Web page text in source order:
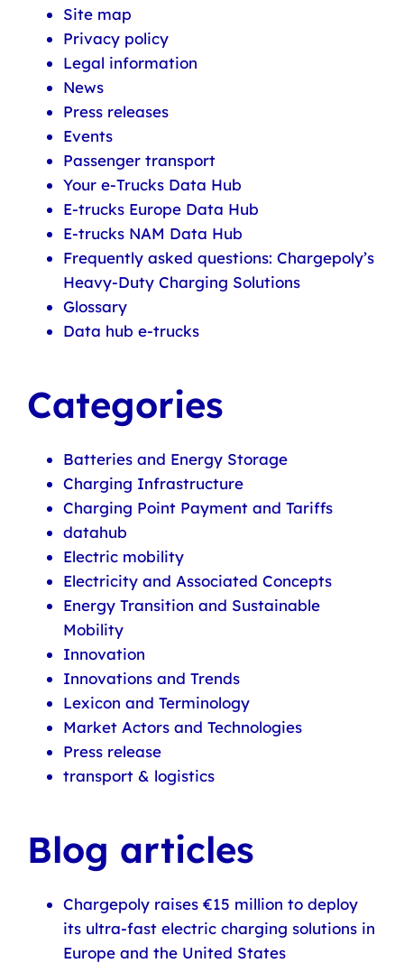
Site map
Privacy policy
Legal information
News
Press releases
Events
Passenger transport
Your e-Trucks Data Hub
E-trucks Europe Data Hub
E-trucks NAM Data Hub
Frequently asked questions: Chargepoly’s
Heavy-Duty Charging Solutions
Glossary
Data hub e-trucks
Categories
Batteries and Energy Storage
Charging Infrastructure
Charging Point Payment and Tariffs
datahub
Electric mobility
Electricity and Associated Concepts
Energy Transition and Sustainable
Mobility
Innovation
Innovations and Trends
Lexicon and Terminology
Market Actors and Technologies
Press release
transport & logistics
Blog articles
Chargepoly raises €15 million to deploy
its ultra-fast electric charging solutions in
Europe and the United States